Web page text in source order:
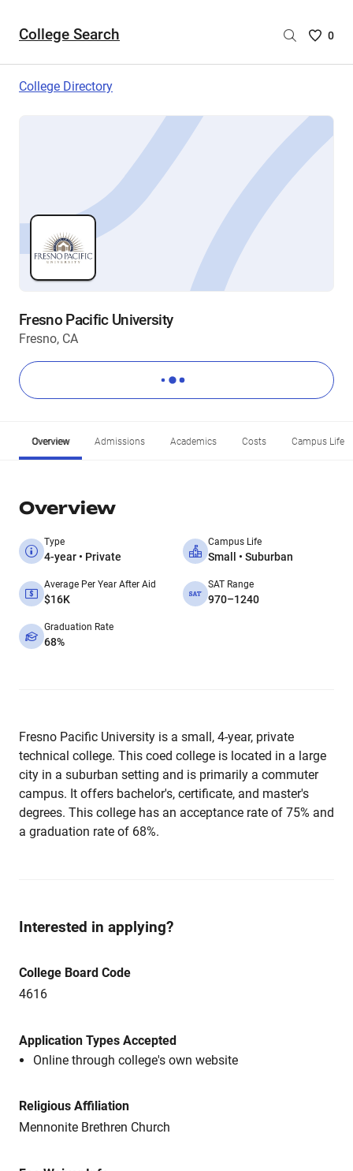
College Search
Saved
are
0
College Directory
Fresno Pacific University
Fresno, CA
Overview Admissions Academics Costs Campus Life
Overview
Type
4-year • Private
Campus Life
Small • Suburban
Average Per Year After Aid
$16K
SAT Range
970–1240
Graduation Rate
68%
Fresno Pacific University is a small, 4-year, private
technical college. This coed college is located in a large
city in a suburban setting and is primarily a commuter
campus. It offers bachelor's, certificate, and master's
degrees. This college has an acceptance rate of 75% and
a graduation rate of 68%.
Interested in applying?
College Board Code
4616
Application Types Accepted
Online through college's own website
Religious Affiliation
Mennonite Brethren Church